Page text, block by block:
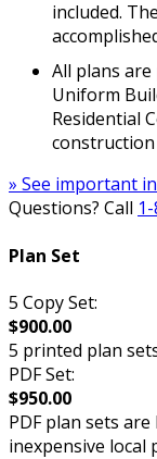
included.
All plans
Uniform
Residential
» See important
Questions? Call
Plan Set
5 Copy Set:
$900.00
5 printed plan
PDF Set:
$950.00
PDF plan sets
inexpensive local